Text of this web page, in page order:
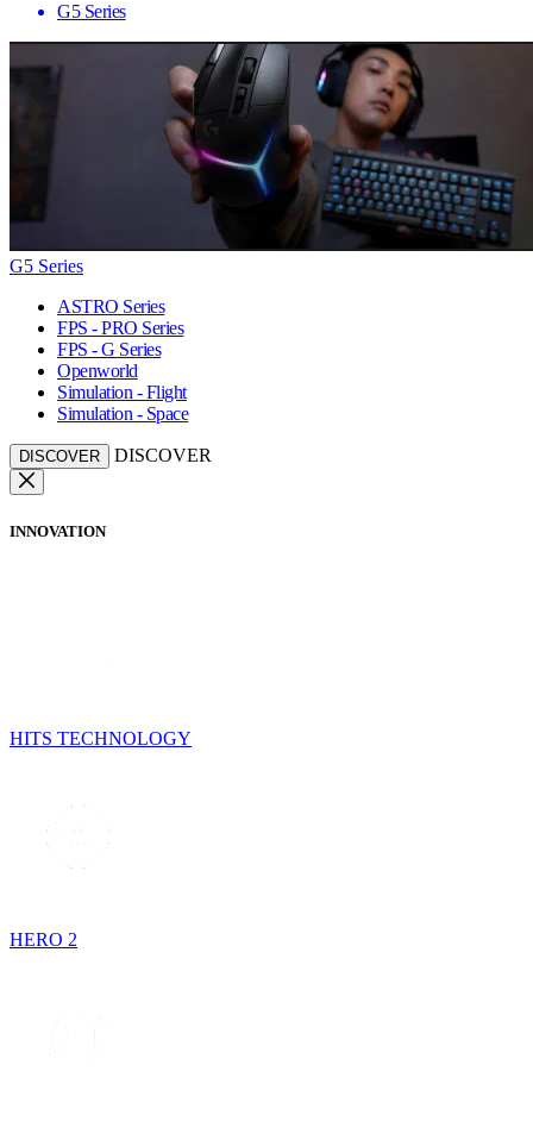
G5 Series
G5 Series
ASTRO Series
FPS - PRO Series
FPS - G Series
Openworld
Simulation - Flight
Simulation - Space
DISCOVER DISCOVER
INNOVATION
HITS TECHNOLOGY
HERO 2